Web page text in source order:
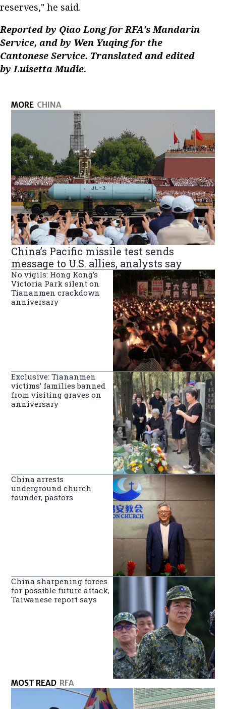
reserves," he said.
Reported by Qiao Long for RFA's Mandarin
Service, and by Wen Yuqing for the
Cantonese Service. Translated and edited
by Luisetta Mudie.
MORE CHINA
China’s Pacific missile test sends
message to U.S. allies, analysts say
No vigils: Hong Kong’s
Victoria Park silent on
Tiananmen crackdown
anniversary
Exclusive: Tiananmen
victims’ families banned
from visiting graves on
anniversary
China arrests
underground church
founder, pastors
China sharpening forces
for possible future attack,
Taiwanese report says
MOST READ RFA